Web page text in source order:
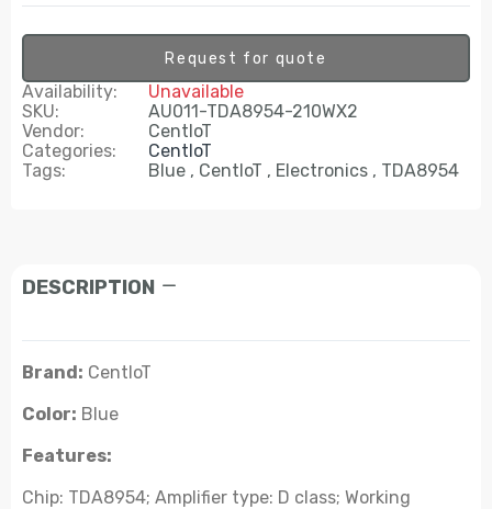
Request for quote
Availability:
Unavailable
SKU:
AU011-TDA8954-210WX2
Vendor:
CentIoT
Categories:
CentIoT
Tags:
Blue CentIoT Electronics TDA8954
DESCRIPTION
Brand: CentIoT
Color: Blue
Features:
Chip: TDA8954; Amplifier type: D class; Working